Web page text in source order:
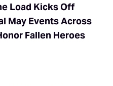
Load Kicks Off
May Events Across
Fallen Heroes